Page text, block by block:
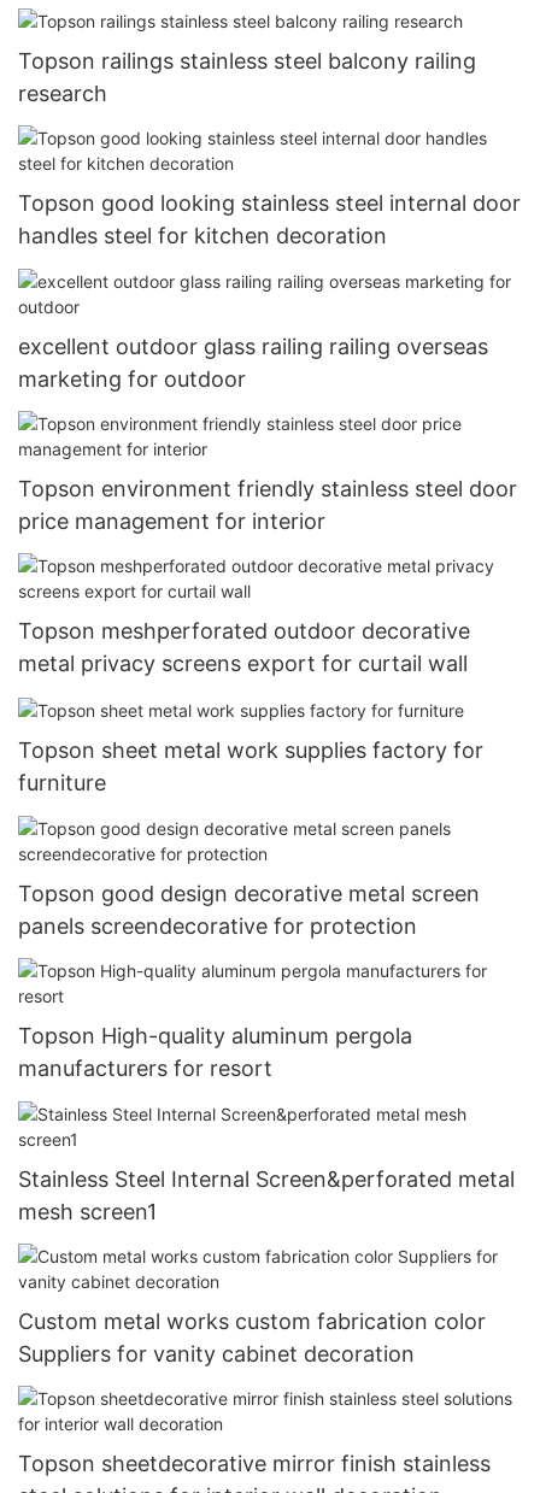
Topson railings stainless steel balcony railing
research
Topson good looking stainless steel internal door
handles steel for kitchen decoration
excellent outdoor glass railing railing overseas
marketing for outdoor
Topson environment friendly stainless steel door
price management for interior
Topson meshperforated outdoor decorative
metal privacy screens export for curtail wall
Topson sheet metal work supplies factory for
furniture
Topson good design decorative metal screen
panels screendecorative for protection
Topson High-quality aluminum pergola
manufacturers for resort
Stainless Steel Internal Screen&perforated metal
mesh screen1
Custom metal works custom fabrication color
Suppliers for vanity cabinet decoration
Topson sheetdecorative mirror finish stainless